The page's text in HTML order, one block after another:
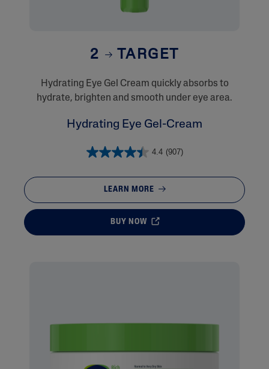
2 TARGET
​Hydrating Eye Gel Cream quickly absorbs to
hydrate, brighten and smooth under eye area.
Hydrating Eye Gel-Cream
4.4 (907)
LEARN MORE
BUY NOW